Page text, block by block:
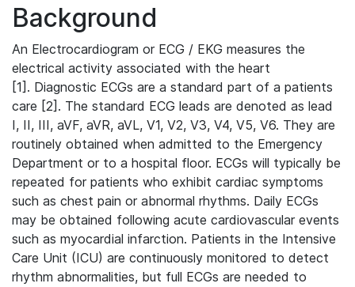
Background
An Electrocardiogram or ECG / EKG measures the
electrical activity associated with the heart
[1]. Diagnostic ECGs are a standard part of a patients
care [2]. The standard ECG leads are denoted as lead
I, II, III, aVF, aVR, aVL, V1, V2, V3, V4, V5, V6. They are
routinely obtained when admitted to the Emergency
Department or to a hospital floor. ECGs will typically be
repeated for patients who exhibit cardiac symptoms
such as chest pain or abnormal rhythms. Daily ECGs
may be obtained following acute cardiovascular events
such as myocardial infarction. Patients in the Intensive
Care Unit (ICU) are continuously monitored to detect
rhythm abnormalities, but full ECGs are needed to